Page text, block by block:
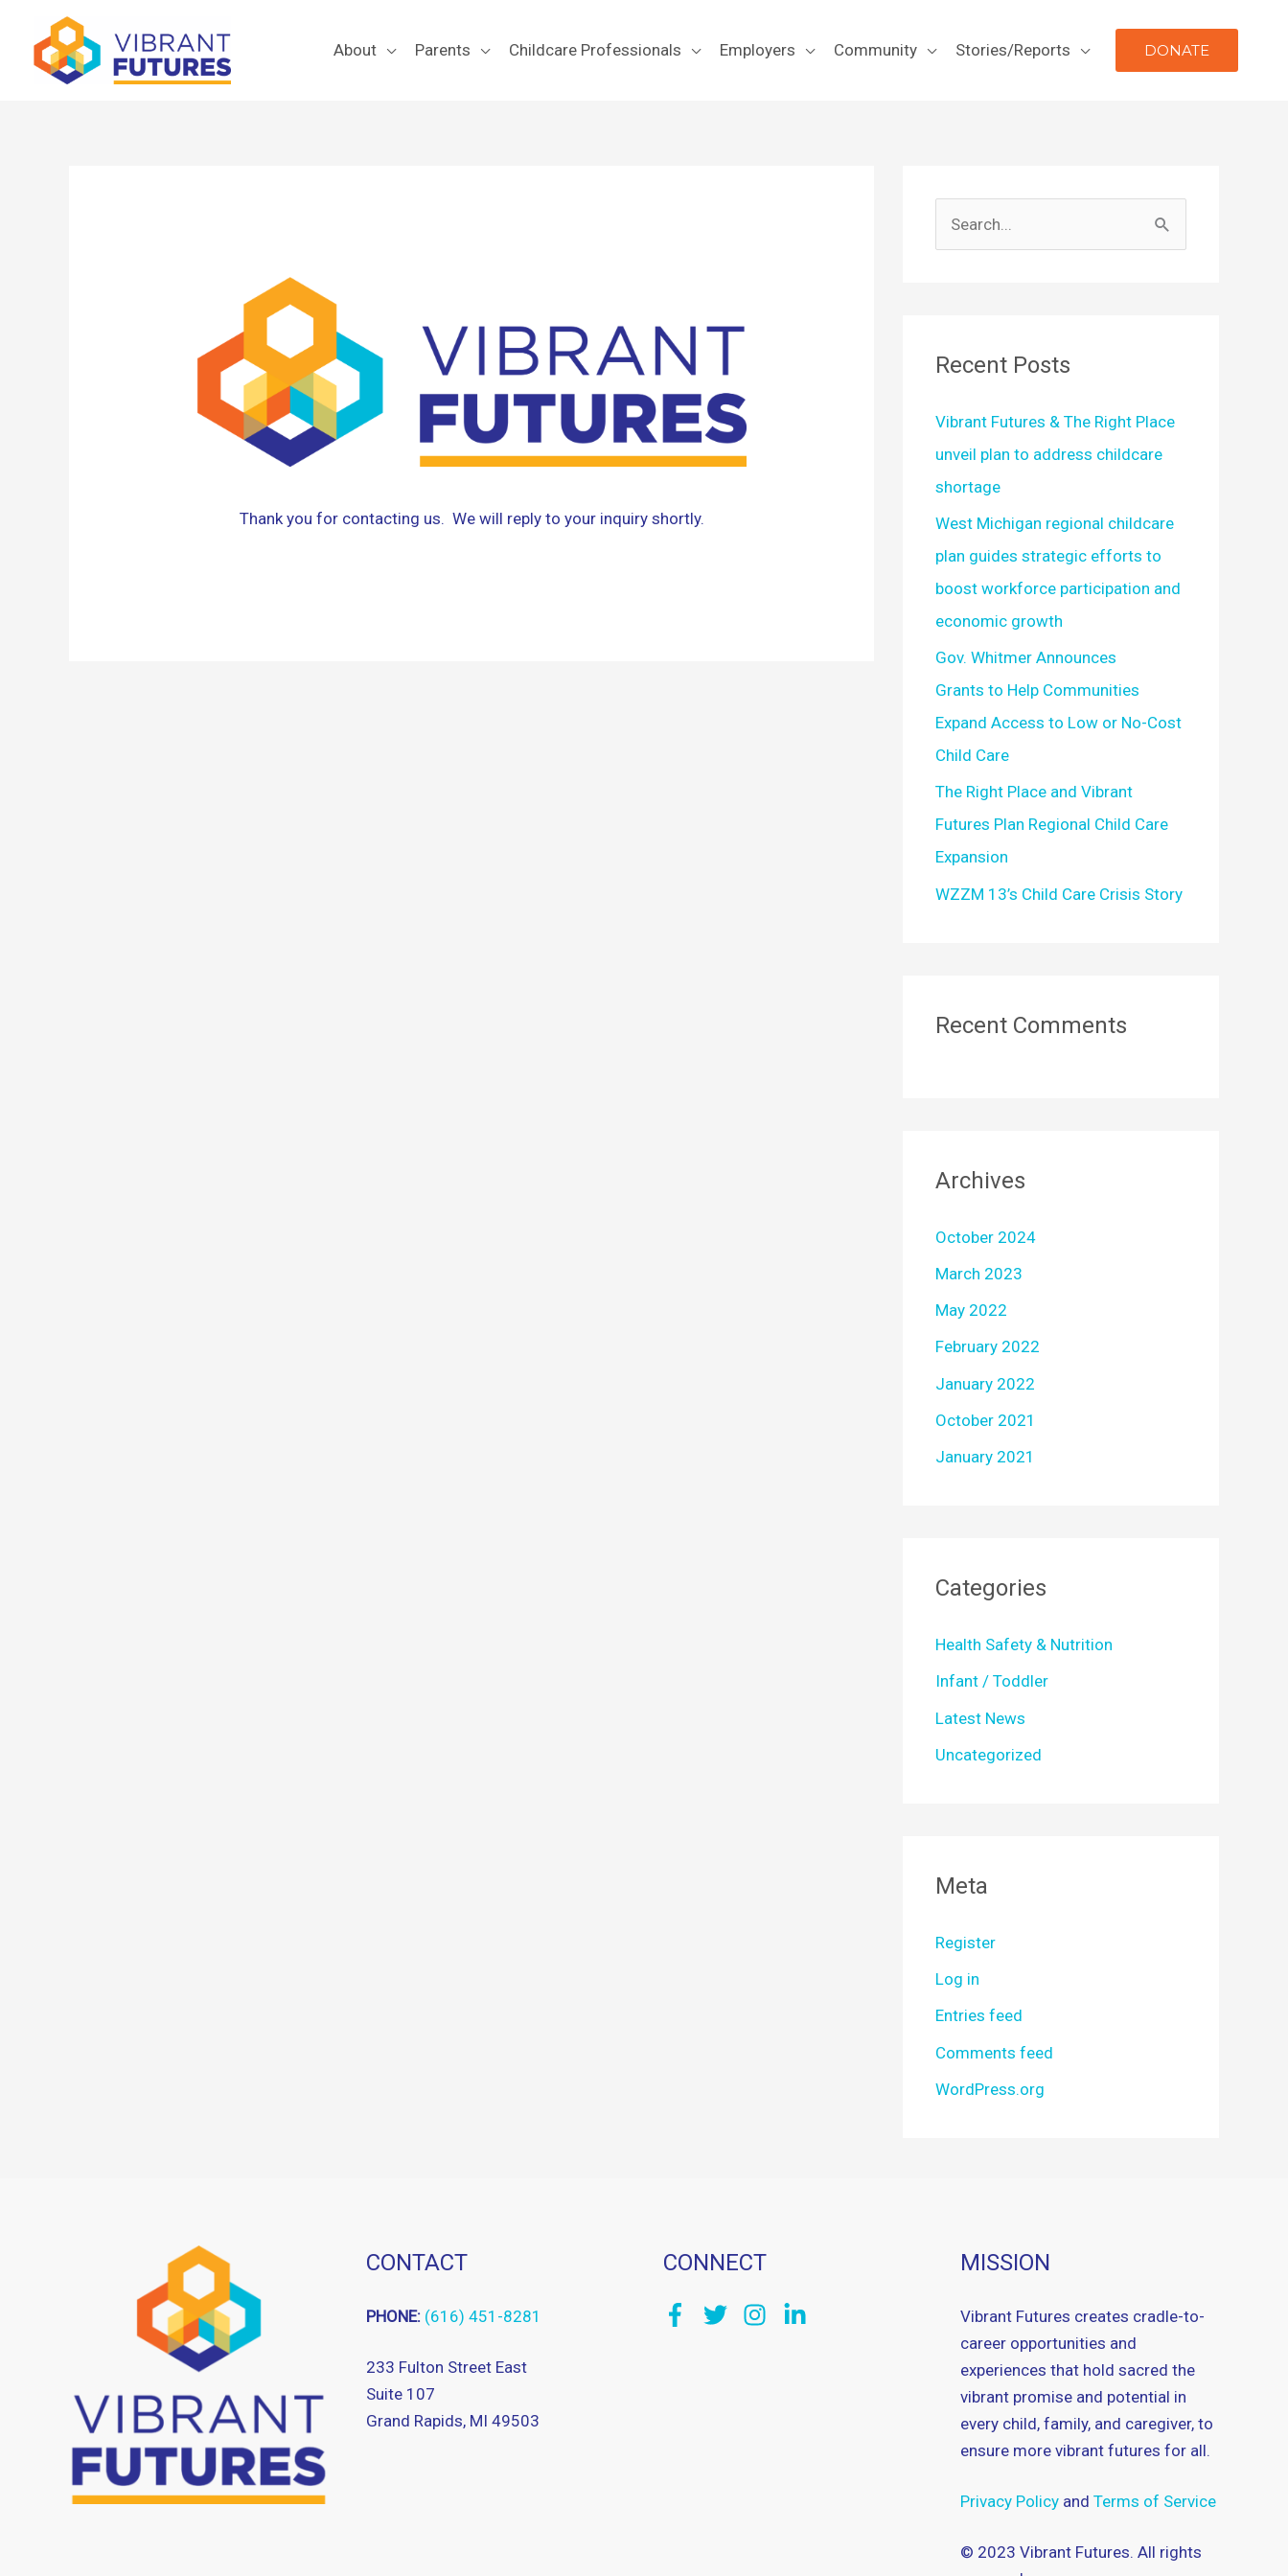
content
About Parents Childcare Professionals Employers Community Stories/Reports DONATE
Thank you for contacting us. We will reply to your inquiry shortly.
e
hRecent Posts
Vibrant Futures & The Right Place
unveil plan to address childcare
shortage
West Michigan regional childcare
plan guides strategic efforts to
boost workforce participation and
economic growth
Gov. Whitmer Announces
Grants to Help Communities
Expand Access to Low or No-Cost
Child Care
The Right Place and Vibrant
Futures Plan Regional Child Care
Expansion
WZZM 13’s Child Care Crisis Story
Recent Comments
Archives
October 2024
March 2023
May 2022
February 2022
January 2022
October 2021
January 2021
Categories
Health Safety & Nutrition
Infant / Toddler
Latest News
Uncategorized
Meta
Register
Log in
Entries feed
Comments feed
WordPress.org
CONTACT
PHONE: (616) 451-8281
233 Fulton Street East
Suite 107
Grand Rapids, MI 49503
CONNECT MISSION
Vibrant Futures creates cradle-to-
career opportunities and
experiences that hold sacred the
vibrant promise and potential in
every child, family, and caregiver, to
ensure more vibrant futures for all.
Privacy Policy and Terms of Service
© 2023 Vibrant Futures. All rights